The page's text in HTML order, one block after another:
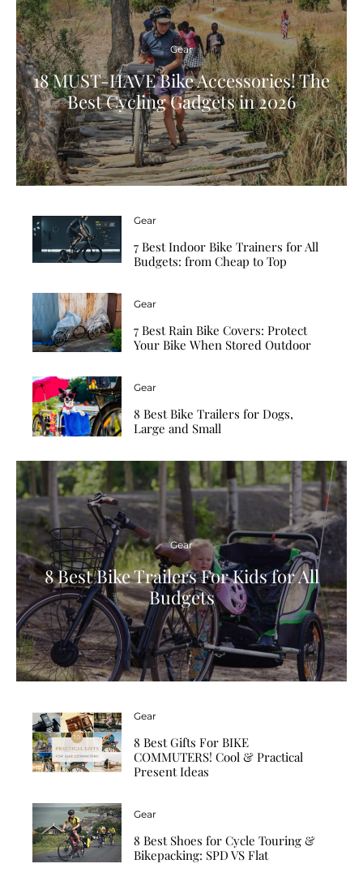
Gear
18 MUST-HAVE Bike Accessories! The
Best Cycling Gadgets in 2026
Gear
7 Best Indoor Bike Trainers for All
Budgets: from Cheap to Top
Gear
7 Best Rain Bike Covers: Protect
Your Bike When Stored Outdoor
Gear
8 Best Bike Trailers for Dogs,
Large and Small
Gear
8 Best Bike Trailers For Kids for All
Budgets
Gear
8 Best Gifts For BIKE
COMMUTERS! Cool & Practical
Present Ideas
Gear
8 Best Shoes for Cycle Touring &
Bikepacking: SPD VS Flat